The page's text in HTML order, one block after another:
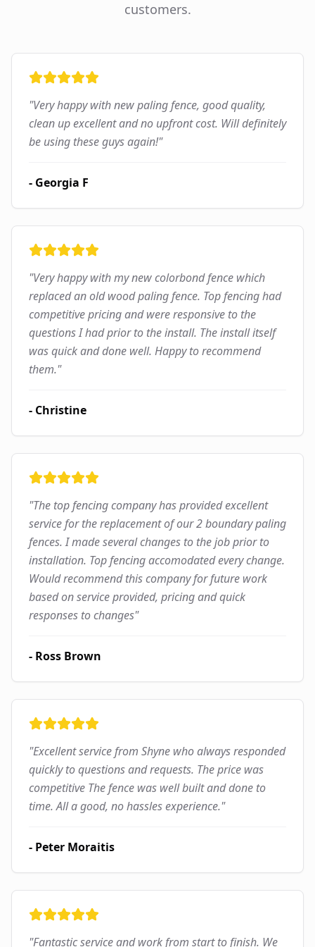
customers.
"Very happy with new paling fence, good quality,
clean up excellent and no upfront cost. Will definitely
be using these guys again!"
- Georgia F
"Very happy with my new colorbond fence which
replaced an old wood paling fence. Top fencing had
competitive pricing and were responsive to the
questions I had prior to the install. The install itself
was quick and done well. Happy to recommend
them."
- Christine
"The top fencing company has provided excellent
service for the replacement of our 2 boundary paling
fences. I made several changes to the job prior to
installation. Top fencing accomodated every change.
Would recommend this company for future work
based on service provided, pricing and quick
responses to changes"
- Ross Brown
"Excellent service from Shyne who always responded
quickly to questions and requests. The price was
competitive The fence was well built and done to
time. All a good, no hassles experience."
- Peter Moraitis
"Fantastic service and work from start to finish. We